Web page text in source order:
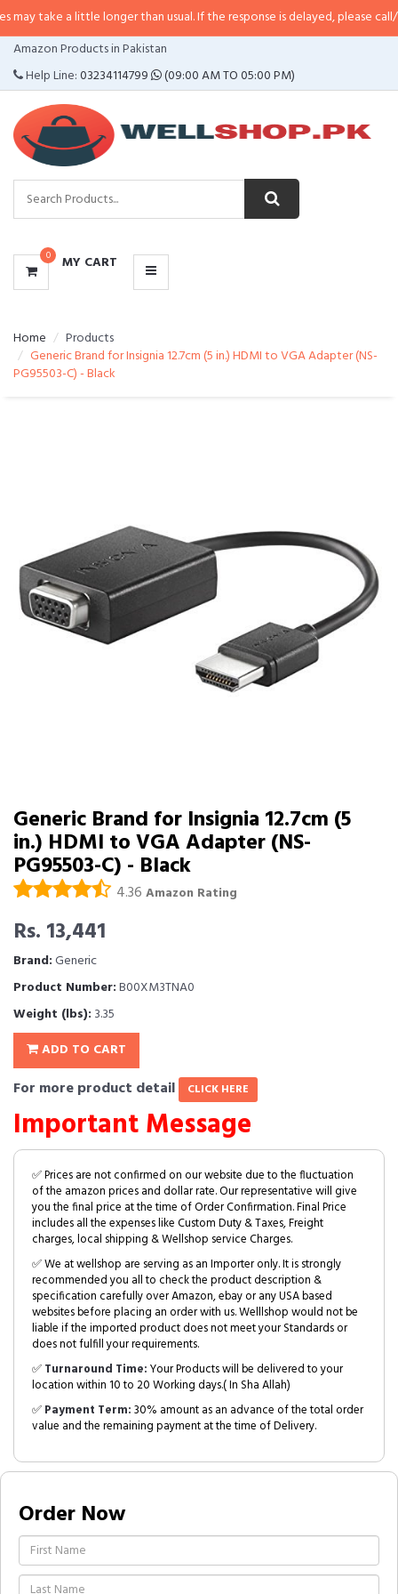
a little longer than usual. If the response is delayed, please call/sms us at•
Amazon Products in Pakistan
Help Line:03234114799 (09:00 AM TO 05:00 PM)
0 MY CART
CATEGORIES
MENU
Home
Products
Generic Brand for Insignia 12.7cm (5 in.) HDMI to VGA Adapter (NS-
PG95503-C) - Black
Generic Brand for Insignia 12.7cm (5
in.) HDMI to VGA Adapter (NS-
PG95503-C) - Black
4.36 Amazon Rating
Rs. 13,441
Brand:Generic
Product Number:B00XM3TNA0
Weight (lbs): 3.35
ADD TO CART
For more product detail CLICK HERE
Important Message
✅ Prices are not confirmed on our website due to the fluctuation
of the amazon prices and dollar rate. Our representative will give
you the final price at the time of Order Confirmation. Final Price
includes all the expenses like Custom Duty & Taxes, Freight
charges, local shipping & Wellshop service Charges.
✅ We at wellshop are serving as an Importer only. It is strongly
recommended you all to check the product description &
specification carefully over Amazon, ebay or any USA based
websites before placing an order with us. Welllshop would not be
liable if the imported product does not meet your Standards or
does not fulfill your requirements.
✅Turnaround Time:Your Products will be delivered to your
location within 10 to 20 Working days.( In Sha Allah)
✅Payment Term:30% amount as an advance of the total order
value and the remaining payment at the time of Delivery.
Order Now